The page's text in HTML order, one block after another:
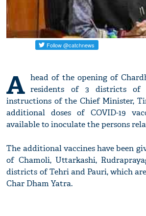
A head of the opening of
residents of 3 districts of
instructions of the Chief Minister,
additional doses of COVID-19
available to inoculate the persons
The additional vaccines have been
of Chamoli, Uttarkashi,
districts of Tehri and Pauri, which
Char Dham Yatra.